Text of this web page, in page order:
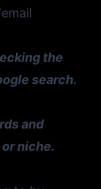
the
search.
and
niche.